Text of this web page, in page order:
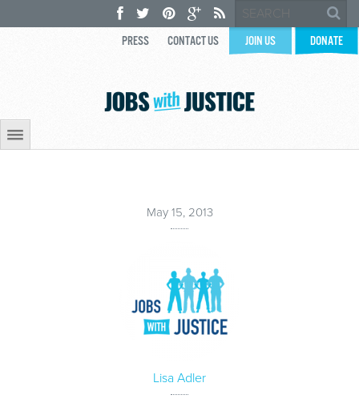
PRESS CONTACT US JOIN US DONATE
May 15, 2013
Lisa Adler